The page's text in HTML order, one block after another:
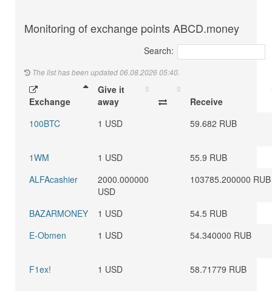
Monitoring of exchange points ABCD.money
Search:
The list has been updated 06.08.2026 05:40.
Exchange
Give it
away
Receive
100BTC
1 USD 59.682 RUB
1WM 1 USD
55.9 RUB
ALFAcashier
2000.000000
USD
103785.200000 RUB
BAZARMONEY 1 USD
54.5 RUB
E-Obmen
1 USD 54.340000 RUB
F1ex! 1 USD 58.71779 RUB